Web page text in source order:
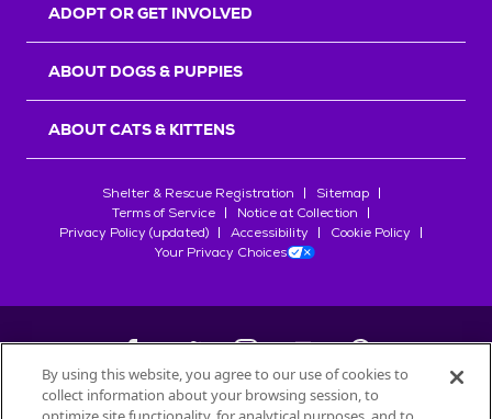
ADOPT OR GET INVOLVED
ABOUT DOGS & PUPPIES
ABOUT CATS & KITTENS
Shelter & Rescue Registration
Sitemap
Terms of Service
Notice at Collection
Privacy Policy (updated)
Accessibility
Cookie Policy
Your Privacy Choices
©2026Petfinder.com
By using this website, you agree to our use of cookies to
collect information about your browsing session, to